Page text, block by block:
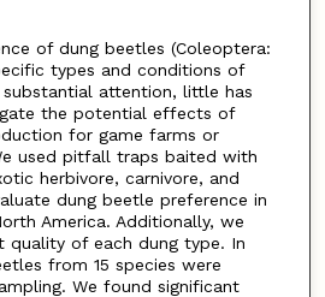
of dung beetles (Coleoptera:
types and conditions of
substantial attention, little has
the potential effects of
for game farms or
used pitfall traps baited with
herbivore, carnivore, and
dung beetle preference in
America. Additionally, we
quality of each dung type. In
from 15 species were
We found significant